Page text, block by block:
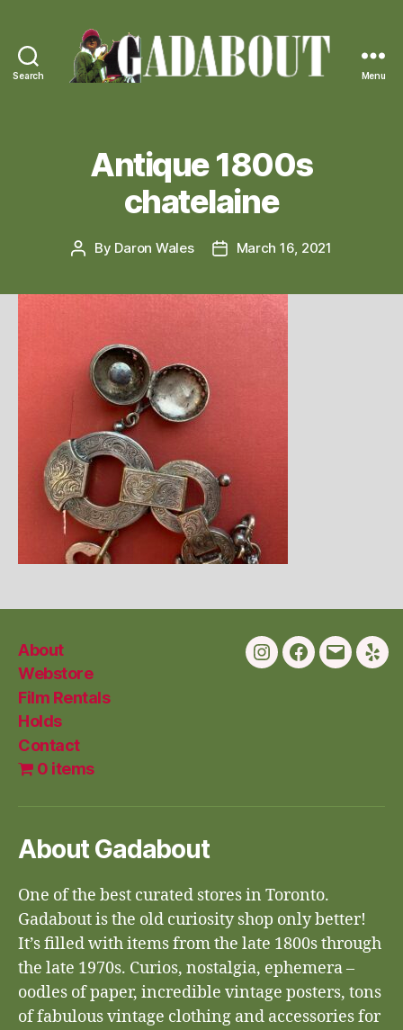
Search Menu
Antique 1800s
chatelaine
Post
By Daron Wales
PostMarch 16, 2021
About
Webstore
Film Rentals
Holds
Contact
0 items
InstagramFacebook
EmailYelp
About Gadabout
One of the best curated stores in Toronto.
Gadabout is the old curiosity shop only better!
It’s filled with items from the late 1800s through
the late 1970s. Curios, nostalgia, ephemera –
oodles of paper, incredible vintage posters, tons
of fabulous vintage clothing and accessories for